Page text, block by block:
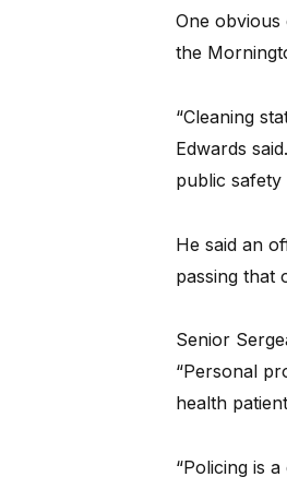
One
the
“Cleaning
Edwards
public safety
He said an
passing that
Senior
“Personal
health
“Policing is